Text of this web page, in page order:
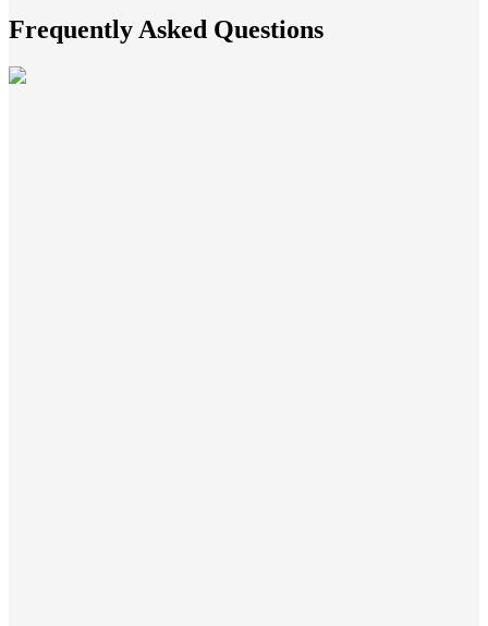
Frequently Asked Questions